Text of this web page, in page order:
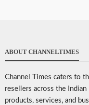
ABOUT CHANNELTIMES
Channel Times caters to
resellers across the
products, services, and